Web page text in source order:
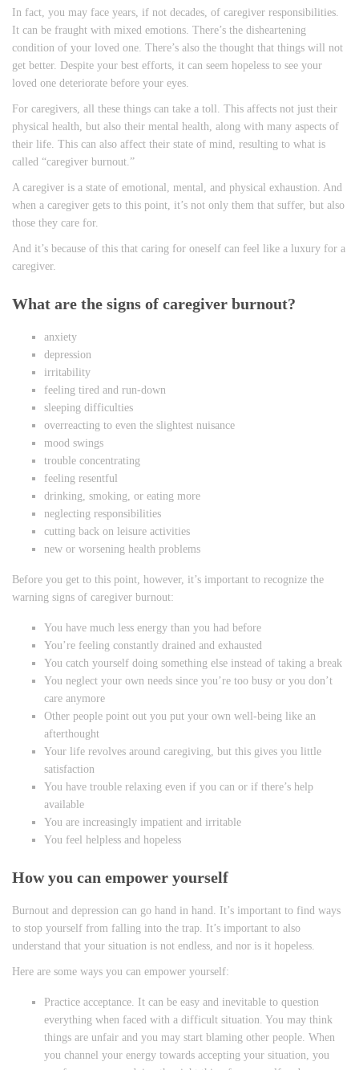
In fact, you may face years, if not decades, of caregiver responsibilities.
It can be fraught with mixed emotions. There’s the disheartening
condition of your loved one. There’s also the thought that things will not
get better. Despite your best efforts, it can seem hopeless to see your
loved one deteriorate before your eyes.
For caregivers, all these things can take a toll. This affects not just their
physical health, but also their mental health, along with many aspects of
their life. This can also affect their state of mind, resulting to what is
called “caregiver burnout.”
A caregiver is a state of emotional, mental, and physical exhaustion. And
when a caregiver gets to this point, it’s not only them that suffer, but also
those they care for.
And it’s because of this that caring for oneself can feel like a luxury for a
caregiver.
What are the signs of caregiver burnout?
anxiety
depression
irritability
feeling tired and run-down
sleeping difficulties
overreacting to even the slightest nuisance
mood swings
trouble concentrating
feeling resentful
drinking, smoking, or eating more
neglecting responsibilities
cutting back on leisure activities
new or worsening health problems
Before you get to this point, however, it’s important to recognize the
warning signs of caregiver burnout:
You have much less energy than you had before
You’re feeling constantly drained and exhausted
You catch yourself doing something else instead of taking a break
You neglect your own needs since you’re too busy or you don’t
care anymore
Other people point out you put your own well-being like an
afterthought
Your life revolves around caregiving, but this gives you little
satisfaction
You have trouble relaxing even if you can or if there’s help
available
You are increasingly impatient and irritable
You feel helpless and hopeless
How you can empower yourself
Burnout and depression can go hand in hand. It’s important to find ways
to stop yourself from falling into the trap. It’s important to also
understand that your situation is not endless, and nor is it hopeless.
Here are some ways you can empower yourself:
Practice acceptance. It can be easy and inevitable to question
everything when faced with a difficult situation. You may think
things are unfair and you may start blaming other people. When
you channel your energy towards accepting your situation, you